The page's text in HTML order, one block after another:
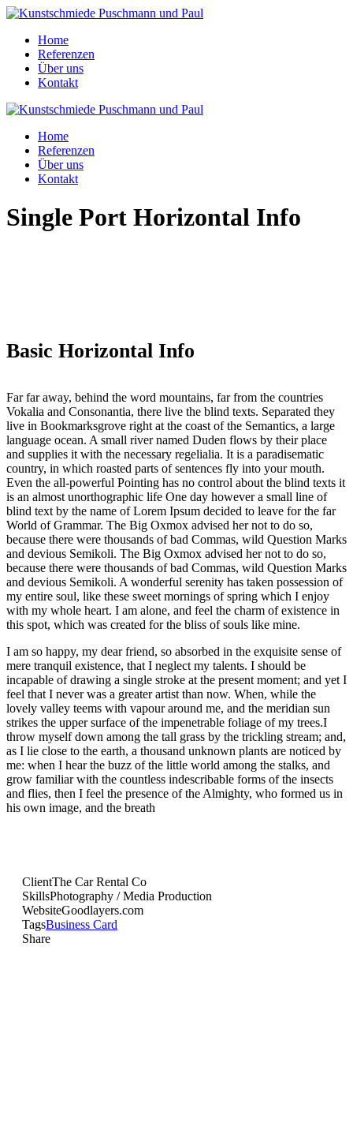
Home
Referenzen
Über uns
Kontakt
Home
Referenzen
Über uns
Kontakt
Single Port Horizontal Info
Basic Horizontal Info
Far far away, behind the word mountains, far from the countries
Vokalia and Consonantia, there live the blind texts. Separated they
live in Bookmarksgrove right at the coast of the Semantics, a large
language ocean. A small river named Duden flows by their place
and supplies it with the necessary regelialia. It is a paradisematic
country, in which roasted parts of sentences fly into your mouth.
Even the all-powerful Pointing has no control about the blind texts it
is an almost unorthographic life One day however a small line of
blind text by the name of Lorem Ipsum decided to leave for the far
World of Grammar. The Big Oxmox advised her not to do so,
because there were thousands of bad Commas, wild Question Marks
and devious Semikoli. The Big Oxmox advised her not to do so,
because there were thousands of bad Commas, wild Question Marks
and devious Semikoli. A wonderful serenity has taken possession of
my entire soul, like these sweet mornings of spring which I enjoy
with my whole heart. I am alone, and feel the charm of existence in
this spot, which was created for the bliss of souls like mine.
I am so happy, my dear friend, so absorbed in the exquisite sense of
mere tranquil existence, that I neglect my talents. I should be
incapable of drawing a single stroke at the present moment; and yet I
feel that I never was a greater artist than now. When, while the
lovely valley teems with vapour around me, and the meridian sun
strikes the upper surface of the impenetrable foliage of my trees.I
throw myself down among the tall grass by the trickling stream; and,
as I lie close to the earth, a thousand unknown plants are noticed by
me: when I hear the buzz of the little world among the stalks, and
grow familiar with the countless indescribable forms of the insects
and flies, then I feel the presence of the Almighty, who formed us in
his own image, and the breath
ClientThe Car Rental Co
SkillsPhotography / Media Production
WebsiteGoodlayers.com
TagsBusiness Card
Share